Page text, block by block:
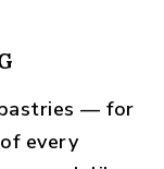
— for
every